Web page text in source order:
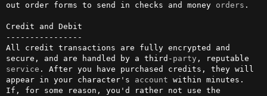
out order forms to send in checks and money orders .
Credit and Debit
----------------
All credit transactions are fully encrypted and
secure, and are handled by a third- party
service . After you have purchased credits, they will
appear in your character's account within minutes.
If, for some reason, you'd rather not use the